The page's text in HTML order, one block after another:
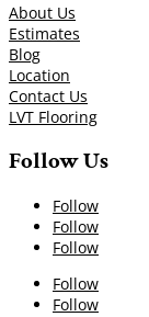
About Us
Estimates
Blog
Location
Contact Us
LVT Flooring
Follow Us
Follow
Follow
Follow
Follow
Follow